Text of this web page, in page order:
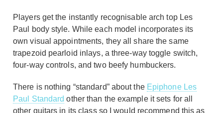
Players get the instantly recognisable arch top Les
Paul body style. While each model incorporates its
own visual appointments, they all share the same
trapezoid pearloid inlays, a three-way toggle switch,
four-way controls, and two beefy humbuckers.
There is nothing “standard” about the Epiphone Les
Paul Standard other than the example it sets for all
other guitars in its class so I would recommend this as